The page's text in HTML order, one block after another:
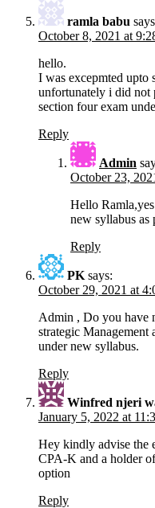
ramla babu
October 8, 2021 at
hello.
I was excepmted upto
unfortunately i did not
section four exam
Reply
Admin
October 23,
Hello
new syllabus as
Reply
PK says:
October 29, 2021 at
Admin , Do you have
strategic Management
under new syllabus.
Reply
Winfred njeri
January 5, 2022 at
Hey kindly advise the
CPA-K and a holder
option
Reply